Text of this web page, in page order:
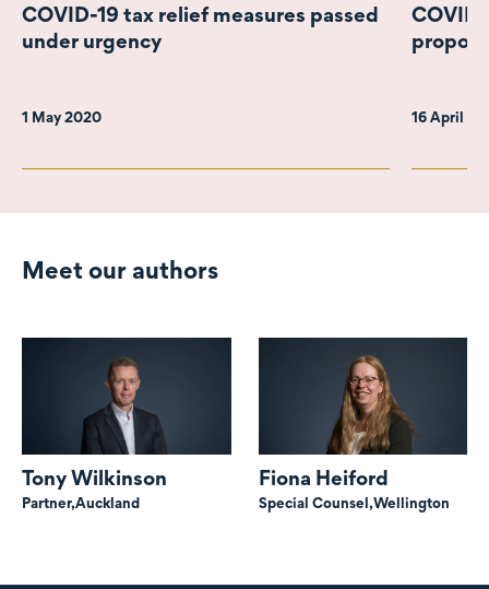
COVID-19 tax relief measures passed
under urgency
1 May 2020 16 April
Meet our authors
Tony Wilkinson
Partner,Auckland
Fiona Heiford
Special Counsel,Wellington